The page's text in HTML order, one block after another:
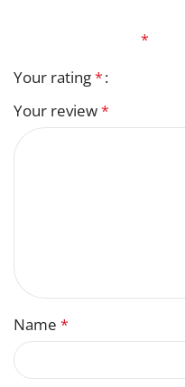
*
Your rating*
Your review*
Name *